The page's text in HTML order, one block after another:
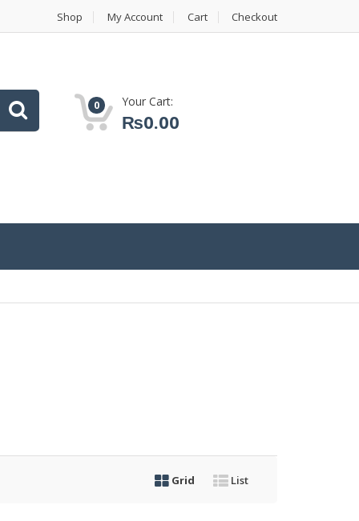
Shop My Account Cart Checkout
0 Your Cart:
₨0.00
Grid List